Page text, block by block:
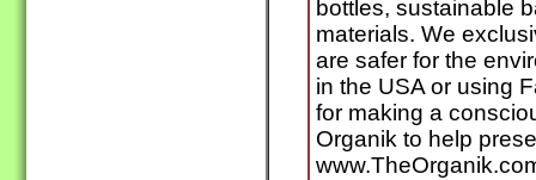
bottles, sustainable
materials. We
are safer for the
in the USA or using
for making a
Organik to help